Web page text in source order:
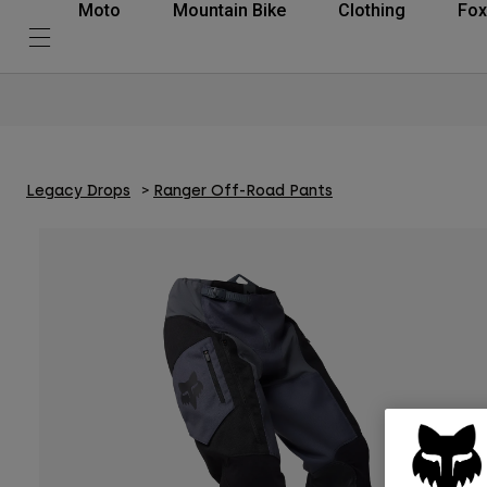
Moto Mountain Bike Clothing
Legacy Drops Ranger Off-Road Pants